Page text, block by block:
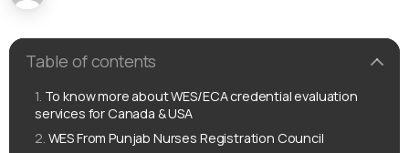
Table of contents
To know more about WES/ECA credential evaluation
services for Canada & USA
WES From Punjab Nurses Registration Council